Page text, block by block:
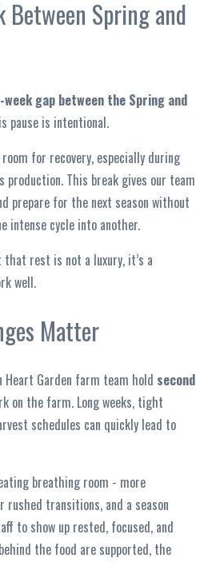
Between Spring and
week gap between the Spring and
pause is intentional.
for recovery, especially during
This break gives our team
prepare for the next season without
intense cycle into another.
that rest is not a luxury, it’s a
well.
Matter
Heart Garden farm team hold second
on the farm. Long weeks, tight
schedules can quickly lead to
breathing room - more
rushed transitions, and a season
to show up rested, focused, and
the food are supported, the